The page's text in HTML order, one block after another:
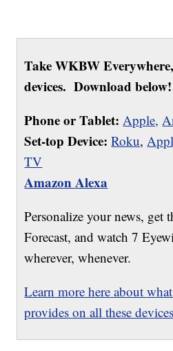
Take WKBW
devices. Download below!
Phone or Tablet: Apple,
Set-top Device: Roku,
TV
Amazon Alexa
Personalize your news, get
Forecast, and watch 7
wherever, whenever.
Learn more here about
provides on all these